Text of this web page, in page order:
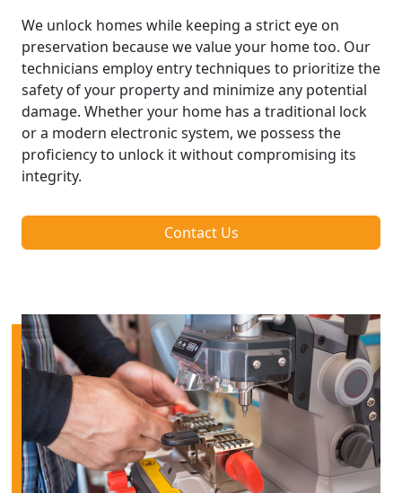
We unlock homes while keeping a strict eye on
preservation because we value your home too. Our
technicians employ entry techniques to prioritize the
safety of your property and minimize any potential
damage. Whether your home has a traditional lock
or a modern electronic system, we possess the
proficiency to unlock it without compromising its
integrity.
Contact Us